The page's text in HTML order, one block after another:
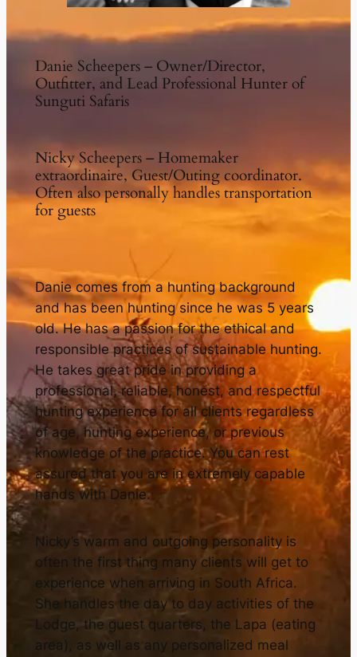
Danie Scheepers – Owner/Director,
Outfitter, and Lead Professional Hunter of
Sunguti Safaris
Nicky Scheepers – Homemaker
extraordinaire, Guest/Outing coordinator.
Often also personally handles transportation
for guests
Danie comes from a hunting background
and has been hunting since he was 5 years
old. He has a passion for the ethical and
responsible practices of sustainable hunting.
He takes great pride in providing a
professional, reliable, honest, and respectful
hunting experience for all clients regardless
of age, hunting experience, or previous
knowledge of the practice. You can rest
assured that you are in extremely capable
hands with Danie.
Nicky’s warm and outgoing personality is
often the first thing many clients will get to
experience when arriving in South Africa.
She handles the day to day activities of the
Lodge, the guest quarters, the Lapa (eating
area), as well as any personalized meal